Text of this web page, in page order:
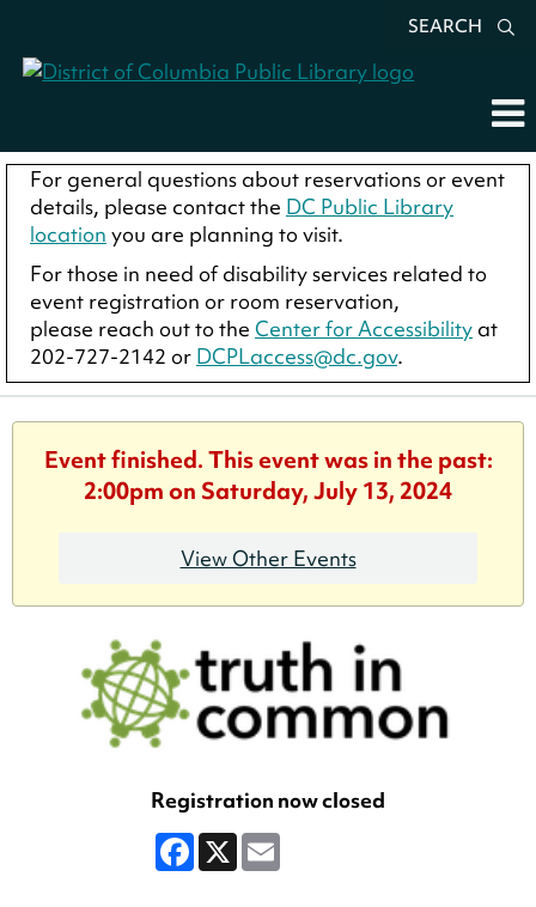
SEARCH
For general questions about reservations or event
details, please contact the DC Public Library
location you are planning to visit.
For those in need of disability services related to
event registration or room reservation,
please reach out to the Center for Accessibility at
202-727-2142 or DCPLaccess@dc.gov.
Event finished. This event was in the past:
2:00pm on Saturday, July 13, 2024
View Other Events
Registration now closed
Facebook
X